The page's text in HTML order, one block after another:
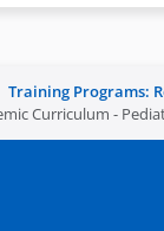
Training Programs:
Curriculum -